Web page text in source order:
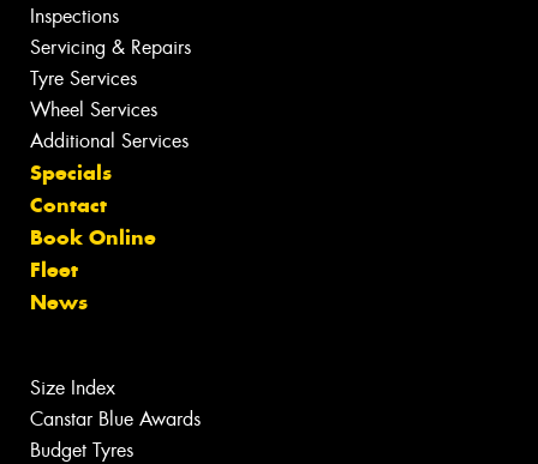
Inspections
Servicing & Repairs
Tyre Services
Wheel Services
Additional Services
Specials
Contact
Book Online
Fleet
News
Size Index
Canstar Blue Awards
Budget Tyres